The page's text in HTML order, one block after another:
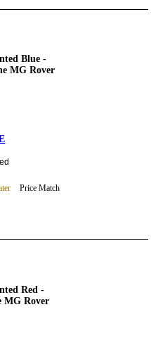
Blue -
MG Rover
Price Match
Red -
MG Rover